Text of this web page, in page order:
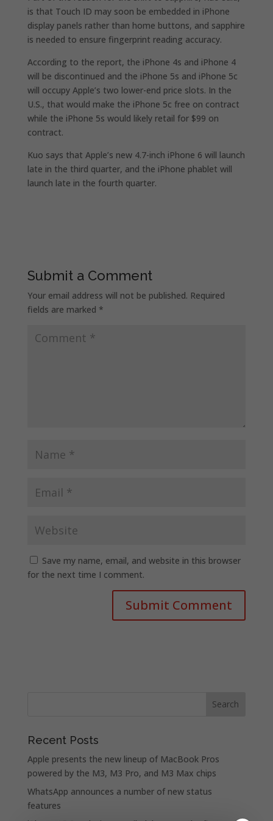
is that Touch ID may soon be embedded in iPhone
display panels rather than home buttons, and sapphire
is needed to ensure fingerprint reading accuracy.
According to the report, the iPhone 4s and iPhone 4
will be discontinued and the iPhone 5s and iPhone 5c
will occupy Apple’s two lower-end price slots. In the
U.S., that would make the iPhone 5c free on contract
while the iPhone 5s would likely retail for $99 on
contract.
Kuo says that Apple’s new 4.7-inch iPhone 6 will launch
late in the third quarter, and the iPhone phablet will
launch late in the fourth quarter.
Submit a Comment
Your email address will not be published. Required
fields are marked *
Save my name, email, and website in this browser
for the next time I comment.
Recent Posts
Apple presents the new lineup of MacBook Pros
powered by the M3, M3 Pro, and M3 Max chips
WhatsApp announces a number of new status
features